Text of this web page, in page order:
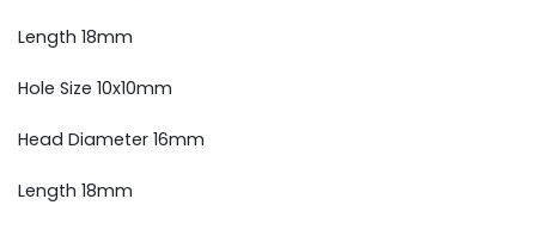
Length 18mm
Hole Size 10x10mm
Head Diameter 16mm
Length 18mm